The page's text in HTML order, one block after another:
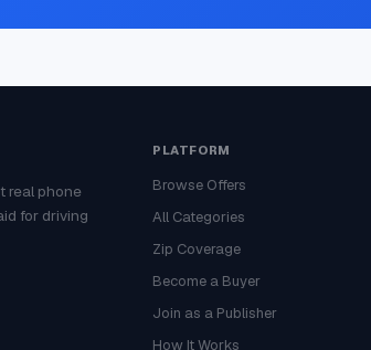
real phone
for driving
PLATFORM
Browse Offers
All Categories
Zip Coverage
Become a Buyer
Join as a Publisher
How It Works